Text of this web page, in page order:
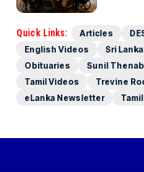
Quick Links: Articles
English Videos
Sri Lanka
Obituaries
Sunil
Tamil Videos
Trevine
eLanka Newsletter